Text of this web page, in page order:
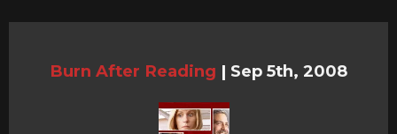
Burn After Reading | Sep 5th, 2008